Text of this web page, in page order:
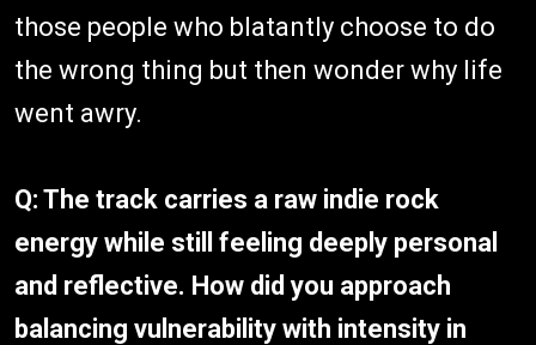
those people who blatantly choose to do
the wrong thing but then wonder why life
went awry.
Q: The track carries a raw indie rock
energy while still feeling deeply personal
and reflective. How did you approach
balancing vulnerability with intensity in